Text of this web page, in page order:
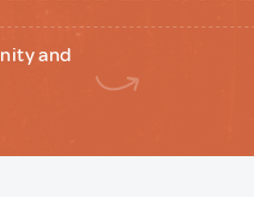
and